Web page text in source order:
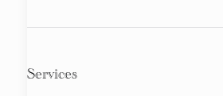
Services